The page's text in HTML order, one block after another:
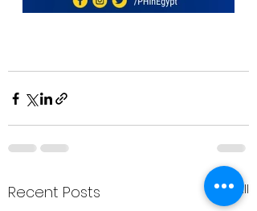
Recent Posts See All